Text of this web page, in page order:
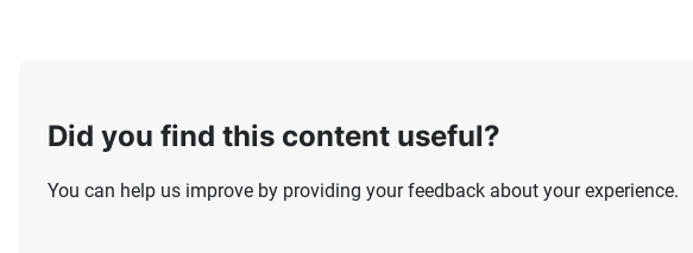
Did you find this content useful?
You can help us improve by providing your feedback about your experience.